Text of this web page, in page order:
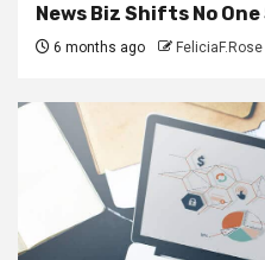
News Biz Shifts No
6 months ago FeliciaF.Rose